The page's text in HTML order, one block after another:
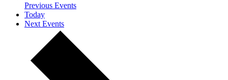
Previous Events
Today
Next Events